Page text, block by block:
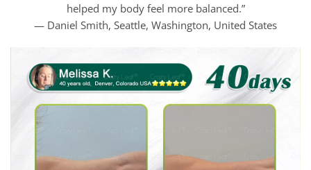
helped my body feel more balanced.”
— Daniel Smith, Seattle, Washington, United States